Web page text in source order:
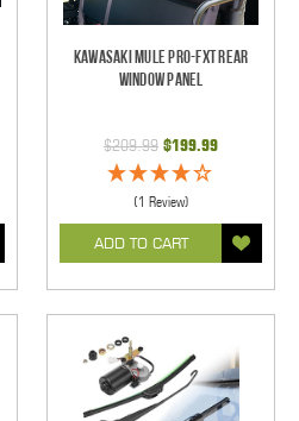
Kawasaki Mule Pro-FXT Rear
Window Panel
$209.99 $199.99
(1 Review)
ADD TO CART